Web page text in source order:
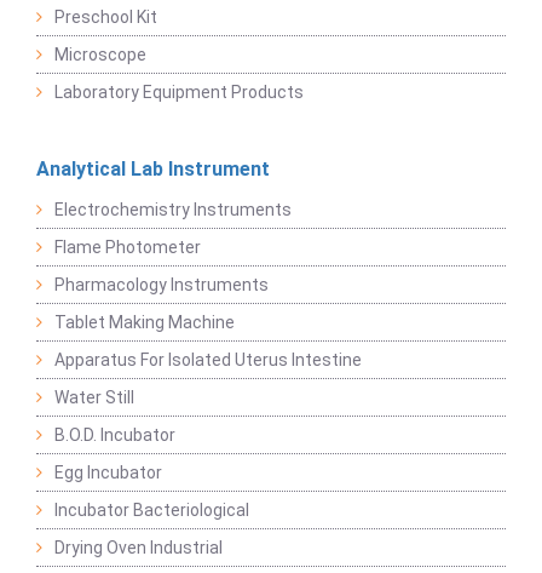
Preschool Kit
Microscope
Laboratory Equipment Products
Analytical Lab Instrument
Electrochemistry Instruments
Flame Photometer
Pharmacology Instruments
Tablet Making Machine
Apparatus For Isolated Uterus Intestine
Water Still
B.O.D. Incubator
Egg Incubator
Incubator Bacteriological
Drying Oven Industrial